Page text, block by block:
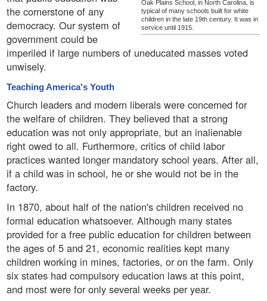
Oak Plains School, in North Carolina, is
typical of many schools built for white
children in the late 19th century. It was in
service until 1915.
the cornerstone of any
democracy. Our system of
government could be
imperiled if large numbers of uneducated masses voted
unwisely.
Teaching America's Youth
Church leaders and modern liberals were concerned for
the welfare of children. They believed that a strong
education was not only appropriate, but an inalienable
right owed to all. Furthermore, critics of child labor
practices wanted longer mandatory school years. After all,
if a child was in school, he or she would not be in the
factory.
In 1870, about half of the nation's children received no
formal education whatsoever. Although many states
provided for a free public education for children between
the ages of 5 and 21, economic realities kept many
children working in mines, factories, or on the farm. Only
six states had compulsory education laws at this point,
and most were for only several weeks per year.